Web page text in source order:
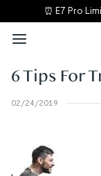
⏰ E7 Pro
6 Tips For
02/24/2019